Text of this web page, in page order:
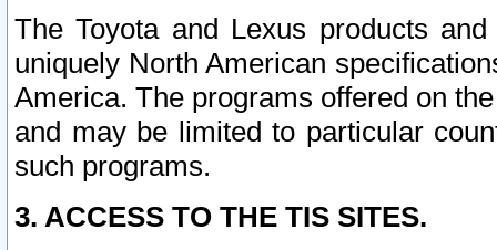
The Toyota and Lexus products
uniquely North American
America. The programs offered on
and may be limited to particular
such programs.
3. ACCESS TO THE TIS SITES.